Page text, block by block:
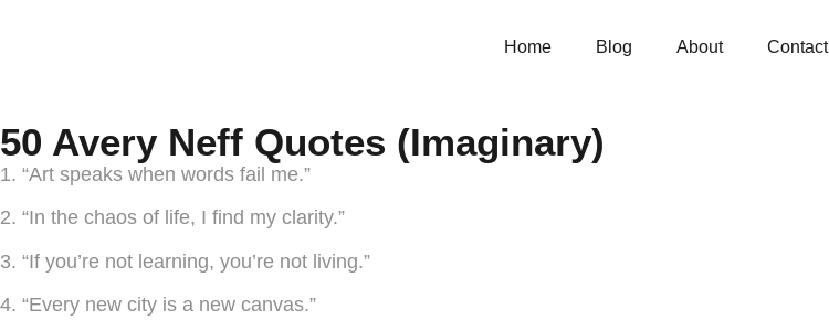
Home Blog About Contact
50 Avery Neff Quotes (Imaginary)
1. “Art speaks when words fail me.”
2. “In the chaos of life, I find my clarity.”
3. “If you’re not learning, you’re not living.”
4. “Every new city is a new canvas.”